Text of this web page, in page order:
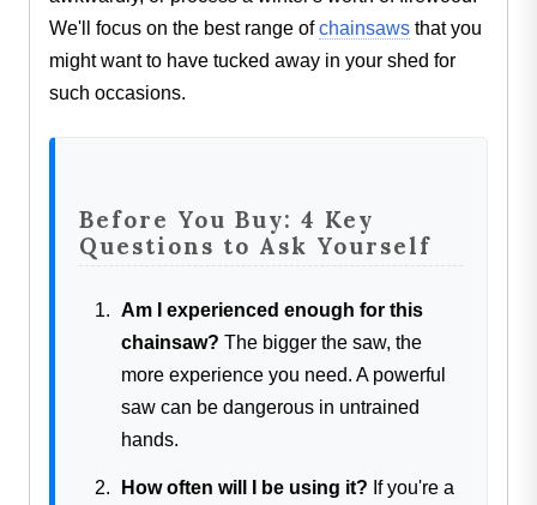
We'll focus on the best range ofchainsawsthat you
might want to have tucked away in your shed for
such occasions.
Before You Buy: 4 Key
Questions to Ask Yourself
Am I experienced enough for this
chainsaw? The bigger the saw, the
more experience you need. A powerful
saw can be dangerous in untrained
hands.
How often will I be using it? If you're a